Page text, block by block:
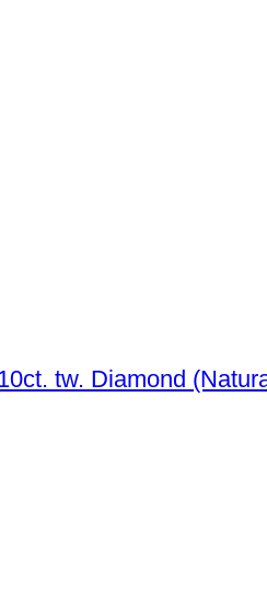
price - Ring - 14 kt. HRD Antwerp, Rose gold - 2.10ct. tw.